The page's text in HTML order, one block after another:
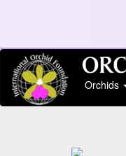
Orchids